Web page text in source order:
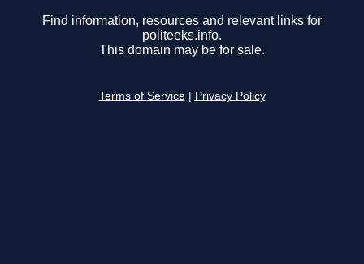
Find information, resources and relevant links for
politeeks.info.
This domain may be for sale.
Terms of Service Privacy Policy